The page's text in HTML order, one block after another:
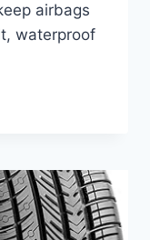
airbags
waterproof